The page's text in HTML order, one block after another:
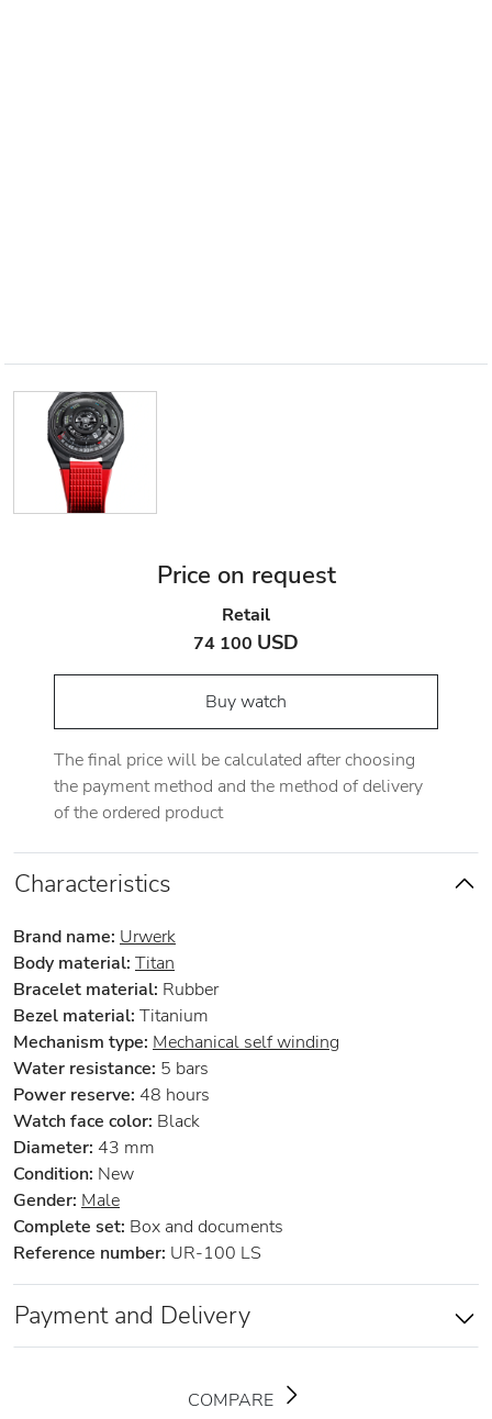
Price on request
Retail
74 100 USD
Buy watch
The final price will be calculated after choosing
the payment method and the method of delivery
of the ordered product
Characteristics
Brand name: Urwerk
Body material: Titan
Bracelet material: Rubber
Bezel material: Titanium
Mechanism type: Mechanical self winding
Water resistance: 5 bars
Power reserve: 48 hours
Watch face color: Black
Diameter: 43 mm
Condition: New
Gender: Male
Complete set: Box and documents
Reference number: UR-100 LS
Payment and Delivery
COMPARE